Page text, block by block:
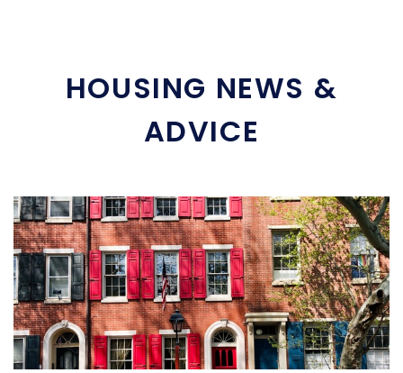
HOUSING NEWS &
ADVICE